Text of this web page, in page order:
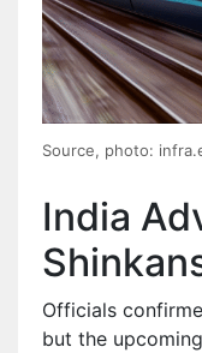
Source, photo:
India
Officials
but the